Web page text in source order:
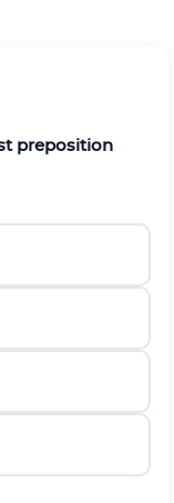
preposition